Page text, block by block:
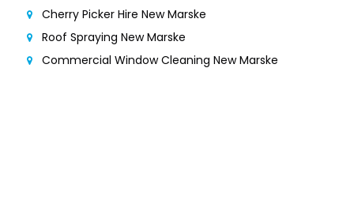
Cherry Picker Hire New Marske
Roof Spraying New Marske
Commercial Window Cleaning New Marske